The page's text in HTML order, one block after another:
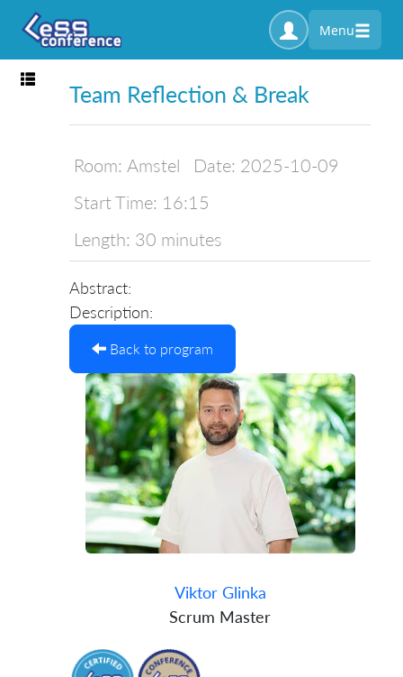
Menu
Toggle navigation
Team Reflection & Break
Room: Amstel Date: 2025-10-09
Start Time: 16:15
Length: 30 minutes
Abstract:
Description:
Back to program
Viktor Glinka
Scrum Master